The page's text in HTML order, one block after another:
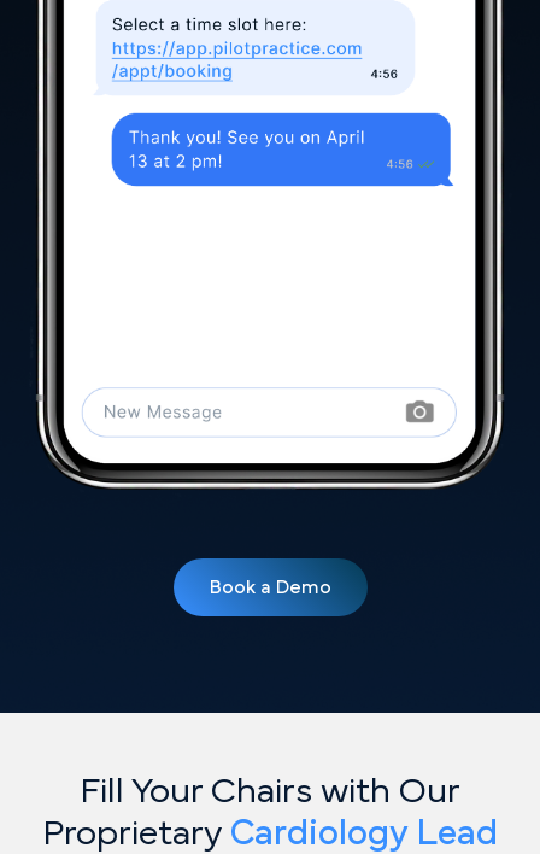
Book a Demo
Fill Your Chairs with Our
Proprietary Cardiology Lead